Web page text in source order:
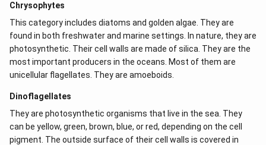
Chrysophytes
This category includes diatoms and golden algae. They are
found in both freshwater and marine settings. In nature, they are
photosynthetic. Their cell walls are made of silica. They are the
most important producers in the oceans. Most of them are
unicellular flagellates. They are amoeboids.
Dinoflagellates
They are photosynthetic organisms that live in the sea. They
can be yellow, green, brown, blue, or red, depending on the cell
pigment. The outside surface of their cell walls is covered in